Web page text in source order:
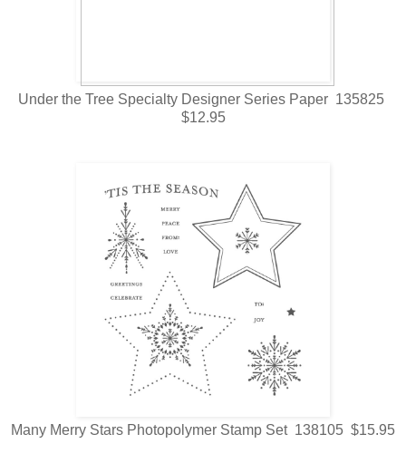
Under the Tree Specialty Designer Series Paper 135825
$12.95
Many Merry Stars Photopolymer Stamp Set 138105 $15.95